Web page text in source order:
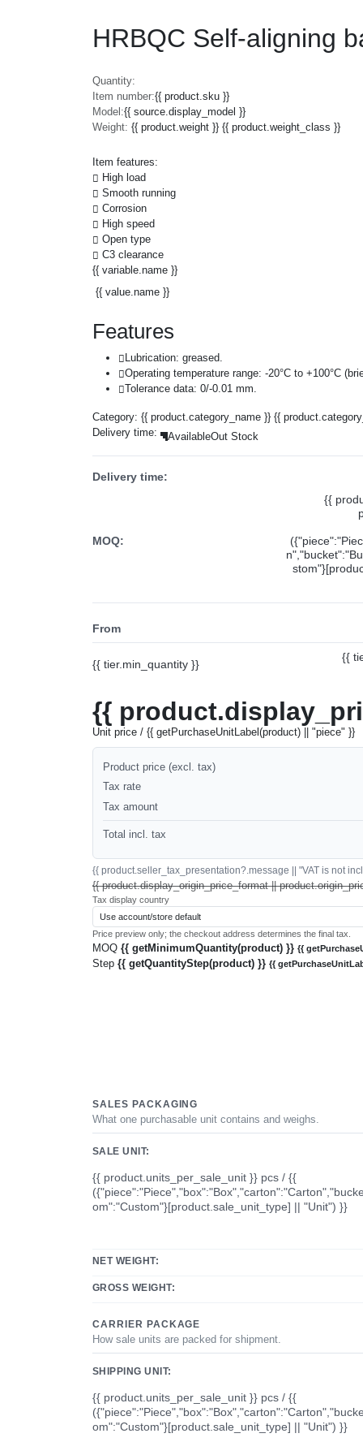
HRBQC Self-aligning
Quantity:
Item number:{{ product.sku }}
Model:{{ source.display_model }}
Weight: {{ product.weight }} {{ product.weight_class }}
Item features:
High load
Smooth running
Corrosion
High speed
Open type
C3 clearance
{{ variable.name }}
{{ value.name }}
Features
Lubrication: greased.
Operating temperature range: -20°C to +100°C
Tolerance data: 0/-0.01 mm.
Category: {{ product.category_name }} {{
Delivery time:
AvailableOut Stock
Delivery time:
MOQ:
{{
From
{{ tier.min_quantity }}
{{
{{
Unit price / {{ getPurchaseUnitLabel(product) || "piece" }}
Product price (excl. tax)
Tax rate
Tax amount
Total incl. tax
{{ product.seller_tax_presentation?.message || "VAT is not
{{ product.display_origin_price_format ||
Tax display country
Price preview only; the checkout address determines the final tax.
MOQ {{ getMinimumQuantity(product) }} {{
Step {{ getQuantityStep(product) }} {{
SALES PACKAGING
What one purchasable unit contains and weighs.
SALE UNIT:
{{ product.units_per_sale_unit }} pcs / {{
om":"Custom"}[product.sale_unit_type] || "Unit") }}
NET WEIGHT:
GROSS WEIGHT:
CARRIER PACKAGE
How sale units are packed for shipment.
SHIPPING UNIT:
{{ product.units_per_sale_unit }} pcs / {{
om":"Custom"}[product.sale_unit_type] || "Unit") }}